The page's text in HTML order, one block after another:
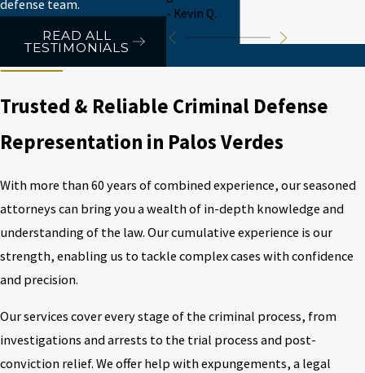
defense team.
READ ALL
TESTIMONIALS
- Kevin Q.
Trusted & Reliable Criminal Defense
Representation in Palos Verdes
With more than 60 years of combined experience, our seasoned
attorneys can bring you a wealth of in-depth knowledge and
understanding of the law. Our cumulative experience is our
strength, enabling us to tackle complex cases with confidence
and precision.
Our services cover every stage of the criminal process, from
investigations and arrests to the trial process and post-
conviction relief. We offer help with expungements, a legal